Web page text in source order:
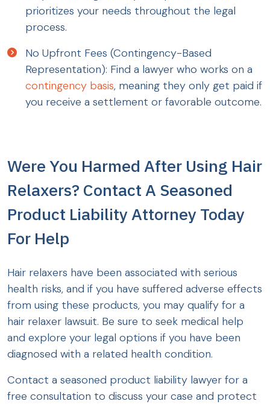
prioritizes your needs throughout the legal
process.
No Upfront Fees (Contingency-Based
Representation): Find a lawyer who works on a
contingency basis, meaning they only get paid if
you receive a settlement or favorable outcome.
Were You Harmed After Using Hair
Relaxers? Contact A Seasoned
Product Liability Attorney Today
For Help
Hair relaxers have been associated with serious
health risks, and if you have suffered adverse effects
from using these products, you may qualify for a
hair relaxer lawsuit. Be sure to seek medical help
and explore your legal options if you have been
diagnosed with a related health condition.
Contact a seasoned product liability lawyer for a
free consultation to discuss your case and protect